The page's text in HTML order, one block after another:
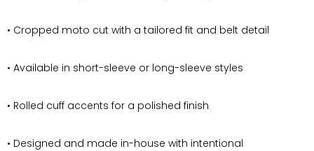
• Cropped moto cut with a tailored fit and belt detail
• Available in short-sleeve or long-sleeve styles
• Rolled cuff accents for a polished finish
• Designed and made in-house with intentional